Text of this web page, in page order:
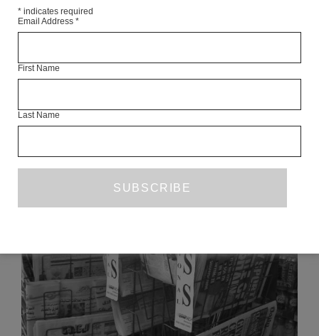
READ NEXT
* indicates required
Email Address *
First Name
Last Name